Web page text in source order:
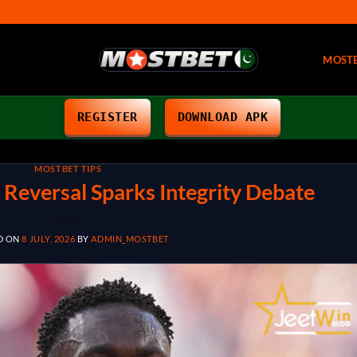
REGISTER DOWNLOAD APK
MOSTBET TIPS
Reversal Sparks Integrity Debate
ON8 JULY, 2026 BY ADMIN_MOSTBET